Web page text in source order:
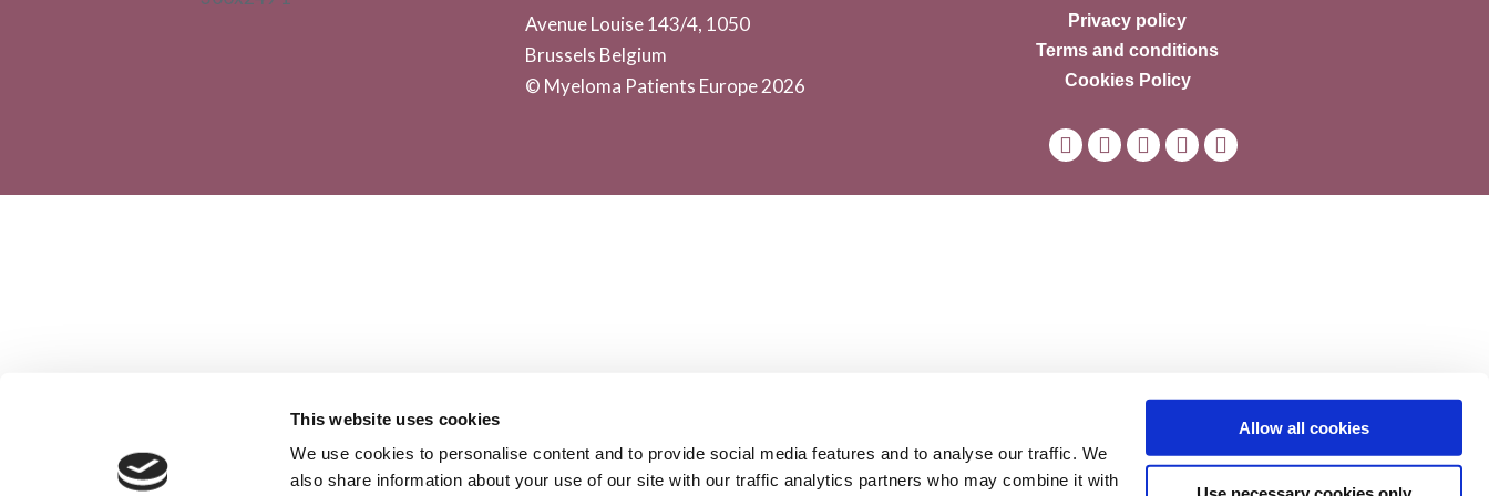
This website uses cookies
We use cookies to personalise content and to provide social media features and to analyse our traffic. We
also share information about your use of our site with our traffic analytics partners who may combine it with
Allow all cookies
Avenue Louise 143/4, 1050
Brussels Belgium
© Myeloma Patients Europe 2026
Privacy policy
Terms and conditions
Cookies Policy